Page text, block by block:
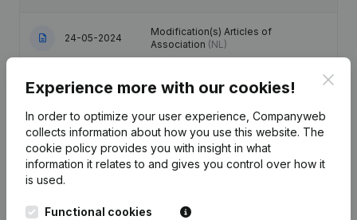
24-05-2024
Modification(s) Articles of
Association (NL)
17-11-2017 Resignations - Appointments (NL)
15-05-2013 Resignations - Appointments(NL)
04-07-2008
Registered Office - Resignations -
Appointments
Resignation(s) Renewal Mandate(s)
Experience more with our cookies!
In order to optimize your user experience, Companyweb
collects information about how you use this website. The
cookie policy provides you with insight in what
information it relates to and gives you control over how it
is used.
Functional cookies